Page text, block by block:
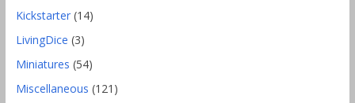
Kickstarter(14)
LivingDice (3)
Miniatures (54)
Miscellaneous (121)